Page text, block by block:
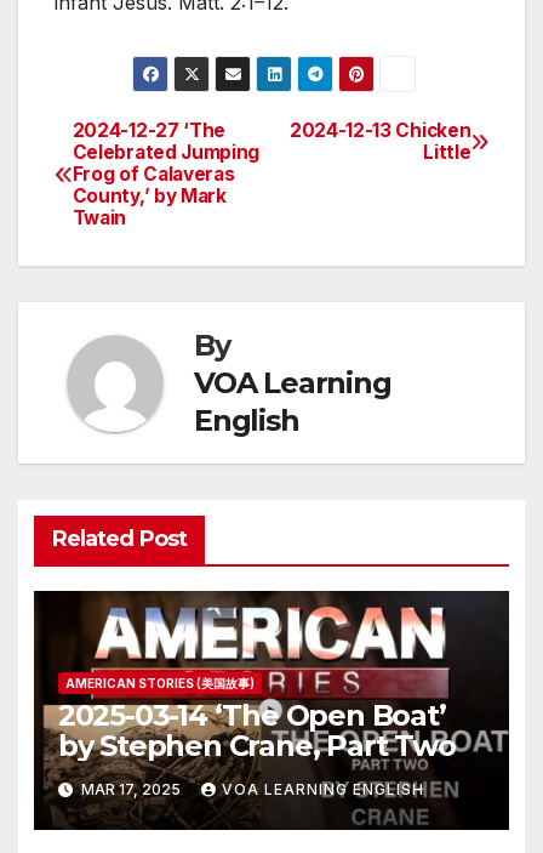
Post
navigation
2024-12-13 Chicken
Little
2024-12-27 ‘The
Celebrated Jumping
Frog of Calaveras
County,’ by Mark
Twain
By
VOA Learning
English
Related Post
AMERICAN STORIES (美国故事)
2025-03-14 ‘The Open Boat’
by Stephen Crane, Part Two
MAR 17, 2025 VOA LEARNING ENGLISH